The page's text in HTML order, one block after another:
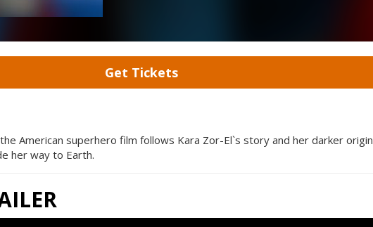
Get Tickets
American superhero film follows Kara Zor-El`s story and her darker origin
her way to Earth.